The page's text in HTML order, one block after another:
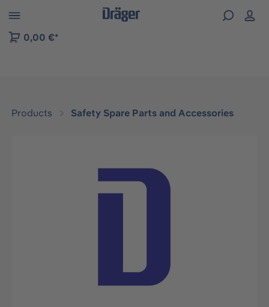
to B2B platform navigation
0,00 €*
Products Safety Spare Parts and Accessories
Skip image gallery